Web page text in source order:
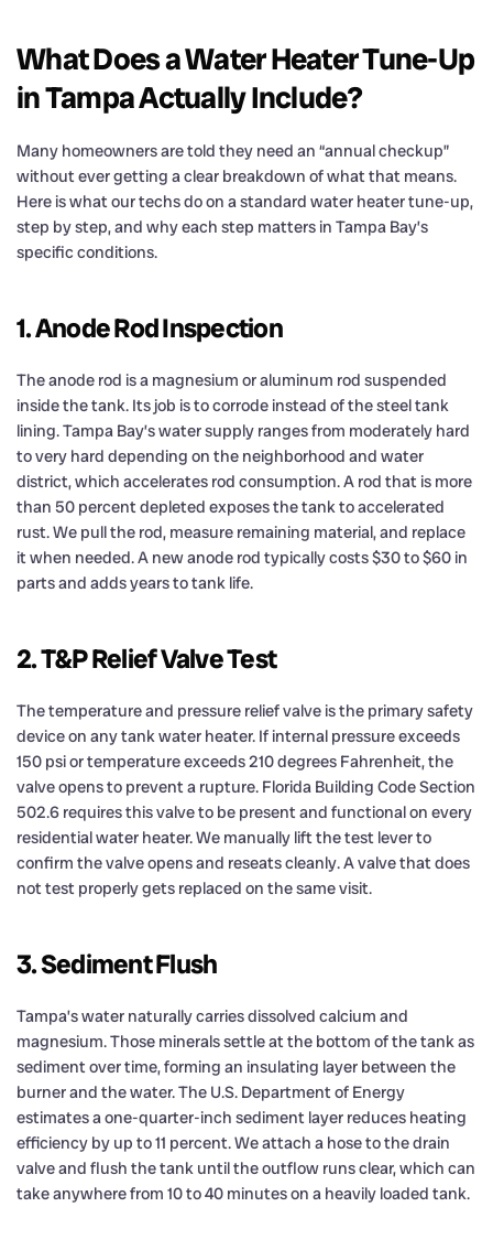
What Does a Water Heater Tune-Up
in Tampa Actually Include?
Many homeowners are told they need an “annual checkup”
without ever getting a clear breakdown of what that means.
Here is what our techs do on a standard water heater tune-up,
step by step, and why each step matters in Tampa Bay’s
specific conditions.
1. Anode Rod Inspection
The anode rod is a magnesium or aluminum rod suspended
inside the tank. Its job is to corrode instead of the steel tank
lining. Tampa Bay’s water supply ranges from moderately hard
to very hard depending on the neighborhood and water
district, which accelerates rod consumption. A rod that is more
than 50 percent depleted exposes the tank to accelerated
rust. We pull the rod, measure remaining material, and replace
it when needed. A new anode rod typically costs $30 to $60 in
parts and adds years to tank life.
2. T&P Relief Valve Test
The temperature and pressure relief valve is the primary safety
device on any tank water heater. If internal pressure exceeds
150 psi or temperature exceeds 210 degrees Fahrenheit, the
valve opens to prevent a rupture. Florida Building Code Section
502.6 requires this valve to be present and functional on every
residential water heater. We manually lift the test lever to
confirm the valve opens and reseats cleanly. A valve that does
not test properly gets replaced on the same visit.
3. Sediment Flush
Tampa’s water naturally carries dissolved calcium and
magnesium. Those minerals settle at the bottom of the tank as
sediment over time, forming an insulating layer between the
burner and the water. The U.S. Department of Energy
estimates a one-quarter-inch sediment layer reduces heating
efficiency by up to 11 percent. We attach a hose to the drain
valve and flush the tank until the outflow runs clear, which can
take anywhere from 10 to 40 minutes on a heavily loaded tank.